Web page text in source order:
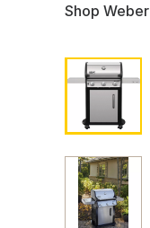
Shop Weber